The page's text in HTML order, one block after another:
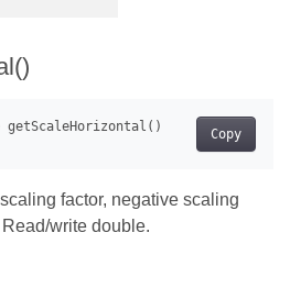
Copy
factor, negative scaling
write double.